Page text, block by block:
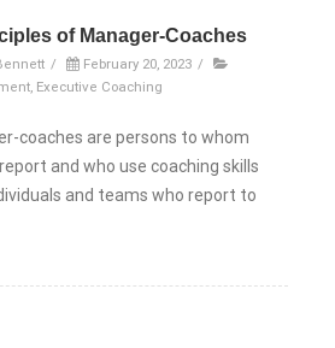
of Manager-Coaches
/ February 20, 2023 /
, Executive Coaching
coaches are persons to whom
and who use coaching skills
and teams who report to